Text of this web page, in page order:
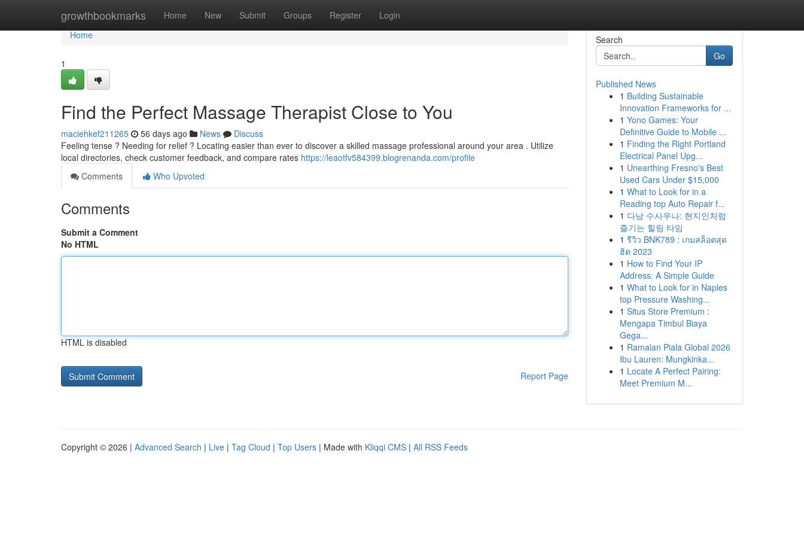
growthbookmarks Home New Submit Groups Register Login
Home
Home
1
Find the Perfect Massage Therapist Close to You
maciehkef211265 56 days ago News
Discuss
Feeling tense ? Needing for relief ? Locating easier than ever to discover a skilled massage professional around your area . Utilize
local directories, check customer feedback, and compare rates https://leaotfv584399.blogrenanda.com/profile
Comments
Who Upvoted
Comments
Submit a Comment
No HTML
HTML is disabled
Report Page
Search
Go
Published News
1 Building Sustainable
Innovation Frameworks for ...
1 Yono Games: Your
Definitive Guide to Mobile ...
1 Finding the Right Portland
Electrical Panel Upg...
1 Unearthing Fresno's Best
Used Cars Under $15,000
1 What to Look for in a
Reading top Auto Repair f...
1 다낭 수사우나: 현지인처럼
즐기는 힐링 타임
1 รีวิว BNK789 : เกมสล็อตสุด
ฮิต 2023
1 How to Find Your IP
Address: A Simple Guide
1 What to Look for in Naples
top Pressure Washing...
1 Situs Store Premium :
Mengapa Timbul Biaya
Gega...
1 Ramalan Piala Global 2026
Ibu Lauren: Mungkinka...
1 Locate A Perfect Pairing:
Meet Premium M...
Copyright © 2026 | Advanced Search | Live | Tag Cloud | Top Users | Made with Kliqqi CMS | All RSS Feeds